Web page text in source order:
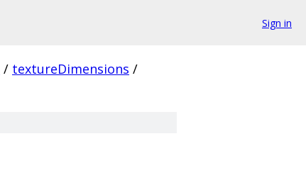
Sign in
/ textureDimensions /